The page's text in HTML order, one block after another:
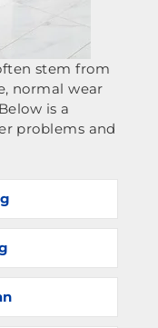
stem from
normal wear
is a
problems and